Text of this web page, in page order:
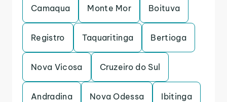
Camaqua Monte Mor Boituva
Registro Taquaritinga Bertioga
Nova Vicosa Cruzeiro do Sul
Andradina Nova Odessa Ibitinga